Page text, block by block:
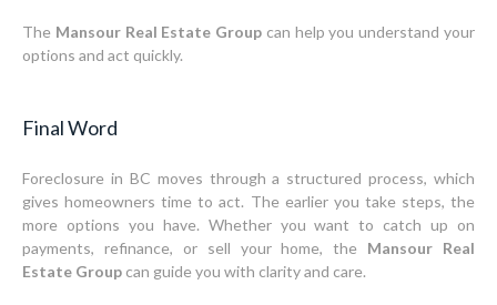
The Mansour Real Estate Group can help you understand your
options and act quickly.
Final Word
Foreclosure in BC moves through a structured process, which
gives homeowners time to act. The earlier you take steps, the
more options you have. Whether you want to catch up on
payments, refinance, or sell your home, the Mansour Real
Estate Group can guide you with clarity and care.